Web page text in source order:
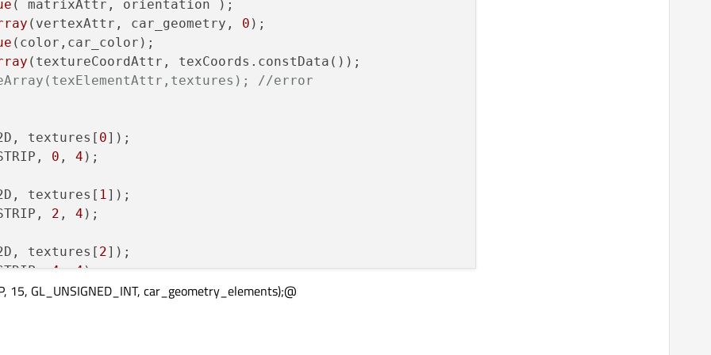
= 6 ;
= 7 ;
= 0;
=
;
= 6;
= ;
supercar_right.png"
supercar_front.png"
supercar_left.png"
( matrixAttr, orientation );
(vertexAttr, car_geometry, 0 );
(color,car_color);
//error
textures[ 0
0 , 4 );
textures[ 1
2 , 4 );
textures[ 2
4, 4);
15, GL_UNSIGNED_INT, car_geometry_elements);@